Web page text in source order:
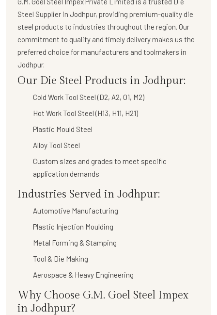
Steel Supplier in Jodhpur, providing premium-quality die
steel products to industries throughout the region. Our
commitment to quality and timely delivery makes us the
preferred choice for manufacturers and toolmakers in
Jodhpur.
Our Die Steel Products in Jodhpur:
Cold Work Tool Steel (D2, A2, O1, M2)
Hot Work Tool Steel (H13, H11, H21)
Plastic Mould Steel
Alloy Tool Steel
Custom sizes and grades to meet specific
application demands
Industries Served in Jodhpur:
Automotive Manufacturing
Plastic Injection Moulding
Metal Forming & Stamping
Tool & Die Making
Aerospace & Heavy Engineering
Why Choose G.M. Goel Steel Impex
in Jodhpur?